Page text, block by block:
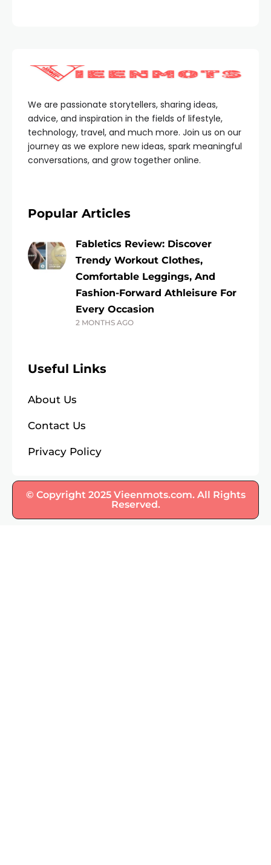
We are passionate storytellers, sharing ideas,
advice, and inspiration in the fields of lifestyle,
technology, travel, and much more. Join us on our
journey as we explore new ideas, spark meaningful
conversations, and grow together online.
Popular Articles
Fabletics Review: Discover
Trendy Workout Clothes,
Comfortable Leggings, And
Fashion-Forward Athleisure For
Every Occasion
2 MONTHS AGO
Useful Links
About Us
Contact Us
Privacy Policy
© Copyright 2025 Vieenmots.com. All Rights
Reserved.